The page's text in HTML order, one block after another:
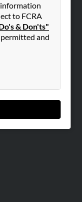
to FCRA
& Don'ts"
and